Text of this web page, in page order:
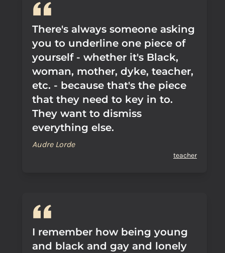
There's always someone asking
you to underline one piece of
yourself - whether it's Black,
woman, mother, dyke, teacher,
etc. - because that's the piece
that they need to key in to.
They want to dismiss
everything else.
Audre Lorde
teacher
I remember how being young
and black and gay and lonely